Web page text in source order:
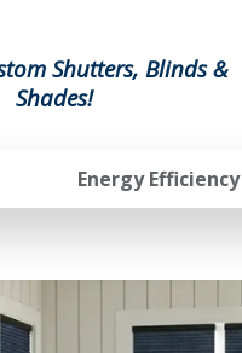
Shutters, Blinds &
Shades!
Energy Efficiency